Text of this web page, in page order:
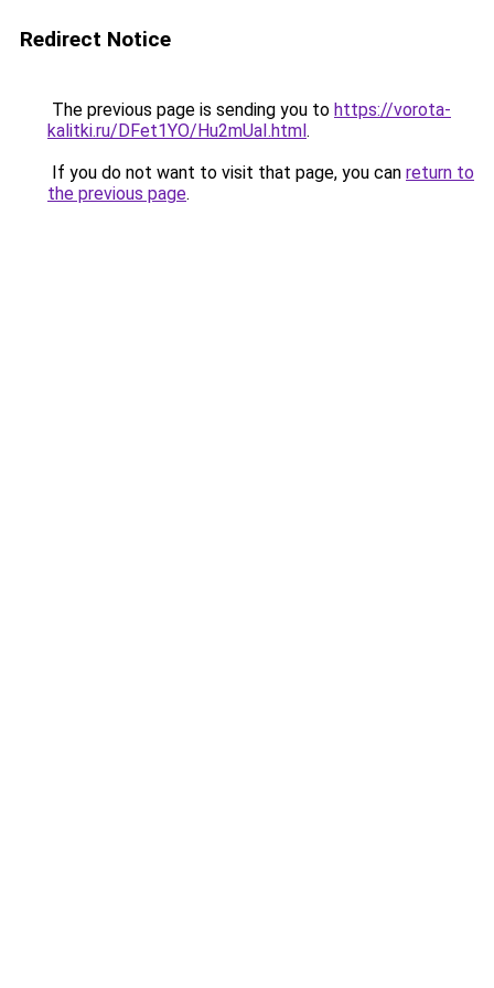
Redirect Notice
The previous page is sending you to https://vorota-
kalitki.ru/DFet1YO/Hu2mUaI.html.
If you do not want to visit that page, you can return to
the previous page.